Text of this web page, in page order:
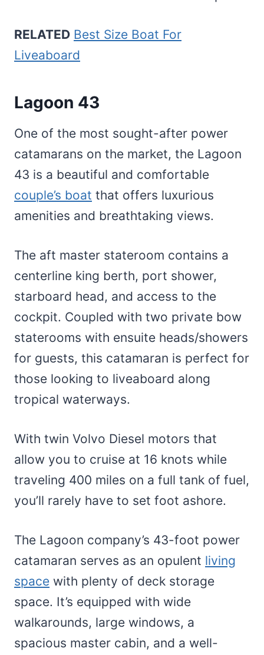
RELATED Best Size Boat For
Liveaboard
Lagoon 43
One of the most sought-after power
catamarans on the market, the Lagoon
43 is a beautiful and comfortable
couple’s boat that offers luxurious
amenities and breathtaking views.
The aft master stateroom contains a
centerline king berth, port shower,
starboard head, and access to the
cockpit. Coupled with two private bow
staterooms with ensuite heads/showers
for guests, this catamaran is perfect for
those looking to liveaboard along
tropical waterways.
With twin Volvo Diesel motors that
allow you to cruise at 16 knots while
traveling 400 miles on a full tank of fuel,
you’ll rarely have to set foot ashore.
The Lagoon company’s 43-foot power
catamaran serves as an opulent living
space with plenty of deck storage
space. It’s equipped with wide
walkarounds, large windows, a
spacious master cabin, and a well-